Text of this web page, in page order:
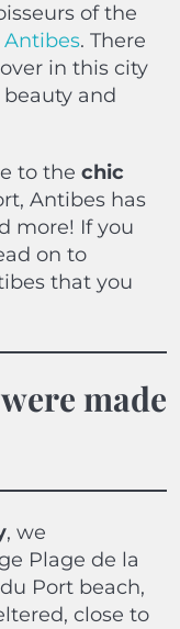
of the
Antibes. There
in this city
and
to the chic
Antibes has
more! If you
on to
that you
made
, we
Plage de la
Port beach,
close to